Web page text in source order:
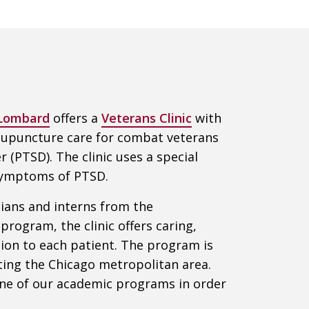
offers a Veterans Clinic with
care for combat veterans
The clinic uses a special
of PTSD.
and interns from the
the clinic offers caring,
to each patient. The program is
the Chicago metropolitan area.
of our academic programs in order